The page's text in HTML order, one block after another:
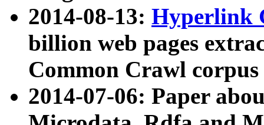
2014-08-13: Hyperlink
billion web pages
Common Crawl
2014-07-06: Paper